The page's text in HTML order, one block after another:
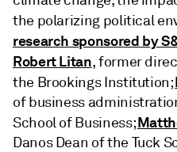
the polarizing political
research sponsored by
Robert Litan, former
the Brookings Institution;
of business
School of Business;
Danos Dean of the Tuck